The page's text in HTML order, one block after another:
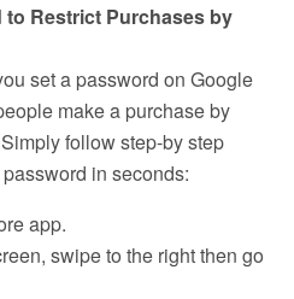
to Restrict Purchases by
set a password on Google
make a purchase by
follow step-by step
in seconds:
app.
swipe to the right then go